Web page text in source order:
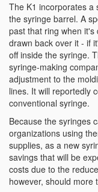
The K1 incorporates a
the syringe barrel. A
past that ring when
drawn back over it - if
off inside the syringe.
syringe-making
adjustment to the
lines. It will reportedly
conventional syringe.
Because the syringes
organizations using
supplies, as a new
savings that will be
costs due to the
however, should more